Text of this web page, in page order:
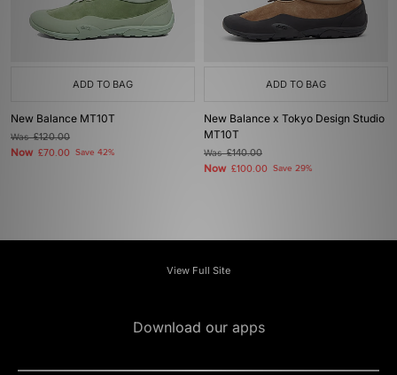
ADD TO BAG
New Balance MT10T
Was£120.00
Now £70.00 Save 42%
ADD TO BAG
New Balance x Tokyo Design Studio
MT10T
Was£140.00
Now £100.00 Save 29%
View Full Site
Download our apps